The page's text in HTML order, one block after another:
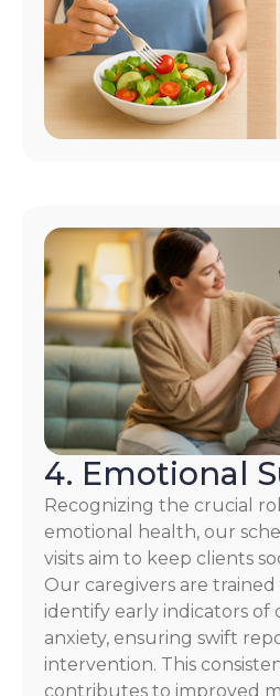
4. Emotional
Recognizing the crucial
emotional health, our
visits aim to keep clients
Our caregivers are
identify early indicators of
anxiety, ensuring swift
intervention. This
contributes to improved